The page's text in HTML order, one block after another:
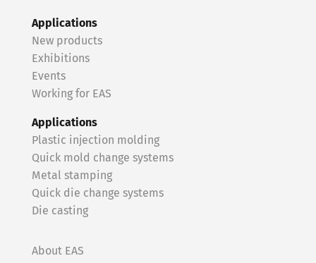
Applications
New products
Exhibitions
Events
Working for EAS
Applications
Plastic injection molding
Quick mold change systems
Metal stamping
Quick die change systems
Die casting
About EAS